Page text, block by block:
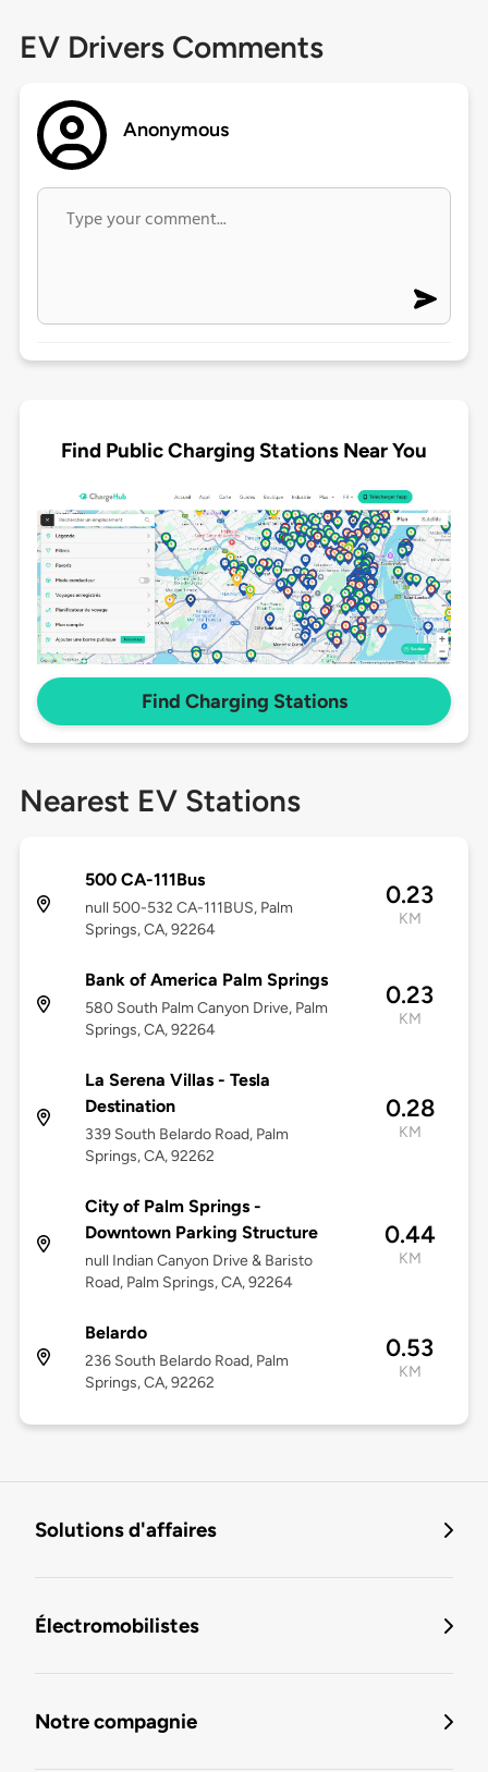
EV Drivers Comments
Anonymous
Find Public Charging Stations Near You
Find Charging Stations
Nearest EV Stations
500 CA-111Bus
null 500-532 CA-111BUS, Palm
Springs, CA, 92264
0.23
KM
Bank of America Palm Springs
580 South Palm Canyon Drive, Palm
Springs, CA, 92264
0.23
KM
La Serena Villas - Tesla
Destination
339 South Belardo Road, Palm
Springs, CA, 92262
0.28
KM
City of Palm Springs -
Downtown Parking Structure
null Indian Canyon Drive & Baristo
Road, Palm Springs, CA, 92264
0.44
KM
Belardo
236 South Belardo Road, Palm
Springs, CA, 92262
0.53
KM
Solutions d'affaires
Électromobilistes
Notre compagnie